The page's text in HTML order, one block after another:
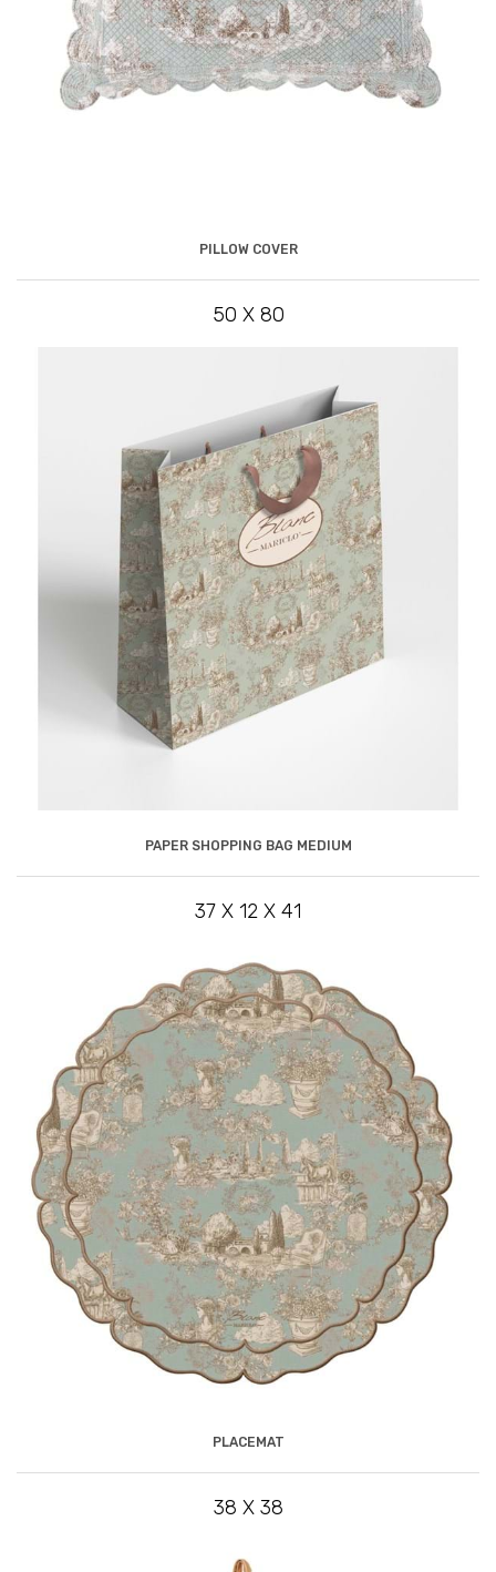
PILLOW COVER
50 X 80
PAPER SHOPPING BAG MEDIUM
37 X 12 X 41
PLACEMAT
38 X 38